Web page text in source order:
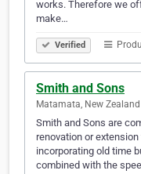
works. Therefore we
make…
Verified
Smith and Sons
Matamata, New Zealand
Smith and Sons are
renovation or
incorporating old time
combined with the